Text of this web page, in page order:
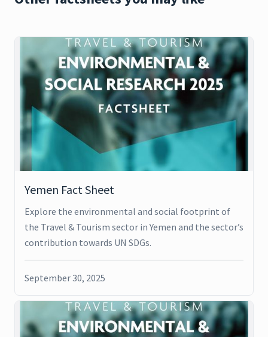
Yemen Fact Sheet
Explore the environmental and social footprint of
the Travel & Tourism sector in Yemen and the sector’s
contribution towards UN SDGs.
September 30, 2025